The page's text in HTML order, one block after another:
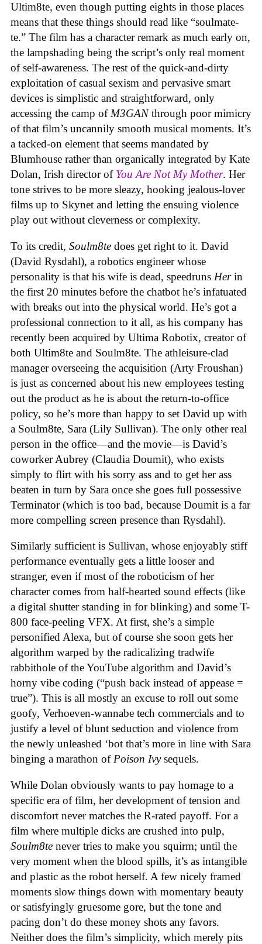
Ultim8te, even though putting eights in those places
means that these things should read like “soulmate-
te.” The film has a character remark as much early on,
the lampshading being the script’s only real moment
of self-awareness. The rest of the quick-and-dirty
exploitation of casual sexism and pervasive smart
devices is simplistic and straightforward, only
accessing the camp of M3GANthrough poor mimicry
of that film’s uncannily smooth musical moments. It’s
a tacked-on element that seems mandated by
Blumhouse rather than organically integrated by Kate
Dolan, Irish director of You Are Not My Mother. Her
tone strives to be more sleazy, hooking jealous-lover
films up to Skynet and letting the ensuing violence
play out without cleverness or complexity.
To its credit, Soulm8te does get right to it. David
(David Rysdahl), a robotics engineer whose
personality is that his wife is dead, speedruns Herin
the first 20 minutes before the chatbot he’s infatuated
with breaks out into the physical world. He’s got a
professional connection to it all, as his company has
recently been acquired by Ultima Robotix, creator of
both Ultim8te and Soulm8te. The athleisure-clad
manager overseeing the acquisition (Arty Froushan)
is just as concerned about his new employees testing
out the product as he is about the return-to-office
policy, so he’s more than happy to set David up with
a Soulm8te, Sara (Lily Sullivan). The only other real
person in the office—and the movie—is David’s
coworker Aubrey (Claudia Doumit), who exists
simply to flirt with his sorry ass and to get her ass
beaten in turn by Sara once she goes full possessive
Terminator (which is too bad, because Doumit is a far
more compelling screen presence than Rysdahl).
Similarly sufficient is Sullivan, whose enjoyably stiff
performance eventually gets a little looser and
stranger, even if most of the roboticism of her
character comes from half-hearted sound effects (like
a digital shutter standing in for blinking) and some T-
800 face-peeling VFX. At first, she’s a simple
personified Alexa, but of course she soon gets her
algorithm warped by the radicalizing tradwife
rabbithole of the YouTube algorithm and David’s
horny vibe coding (“push back instead of appease =
true”). This is all mostly an excuse to roll out some
goofy, Verhoeven-wannabe tech commercials and to
justify a level of blunt seduction and violence from
the newly unleashed ‘bot that’s more in line with Sara
binging a marathon ofPoison Ivysequels.
While Dolan obviously wants to pay homage to a
specific era of film, her development of tension and
discomfort never matches the R-rated payoff. For a
film where multiple dicks are crushed into pulp,
Soulm8te never tries to make you squirm; until the
very moment when the blood spills, it’s as intangible
and plastic as the robot herself. A few nicely framed
moments slow things down with momentary beauty
or satisfyingly gruesome gore, but the tone and
pacing don’t do these money shots any favors.
Neither does the film’s simplicity, which merely pits